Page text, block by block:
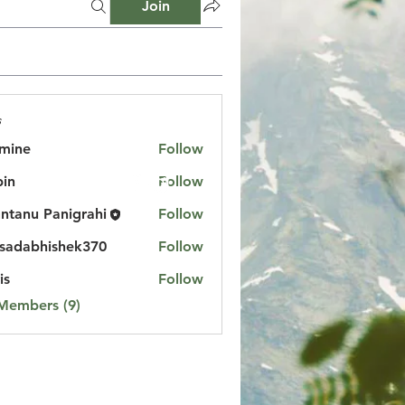
Join
Follow
Follow
Panigrahi
Follow
Follow
Follow
(9)